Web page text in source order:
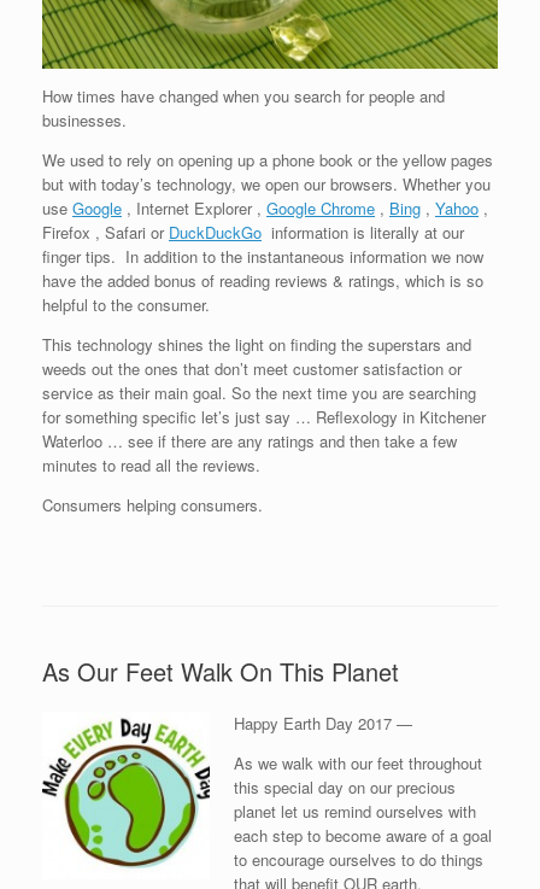
How times have changed when you search for people and
businesses.
We used to rely on opening up a phone book or the yellow pages
but with today’s technology, we open our browsers. Whether you
use Google , Internet Explorer , Google Chrome , Bing , Yahoo ,
Firefox , Safari or DuckDuckGo information is literally at our
finger tips. In addition to the instantaneous information we now
have the added bonus of reading reviews & ratings, which is so
helpful to the consumer.
This technology shines the light on finding the superstars and
weeds out the ones that don’t meet customer satisfaction or
service as their main goal. So the next time you are searching
for something specific let’s just say … Reflexology in Kitchener
Waterloo … see if there are any ratings and then take a few
minutes to read all the reviews.
Consumers helping consumers.
As Our Feet Walk On This Planet
Happy Earth Day 2017 —
As we walk with our feet throughout
this special day on our precious
planet let us remind ourselves with
each step to become aware of a goal
to encourage ourselves to do things
that will benefit OUR earth.